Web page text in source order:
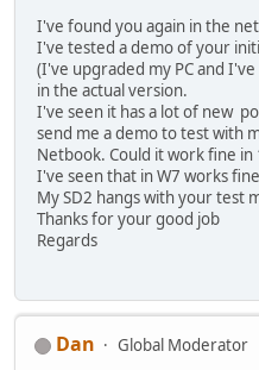
I've found you again in the
I've tested a demo of your
(I've upgraded my PC and
in the actual version.
I've seen it has a lot of new
send me a demo to test with
Netbook. Could it work fine in
I've seen that in W7 works
My SD2 hangs with your test
Thanks for your good job
Regards
Dan
Global Moderator